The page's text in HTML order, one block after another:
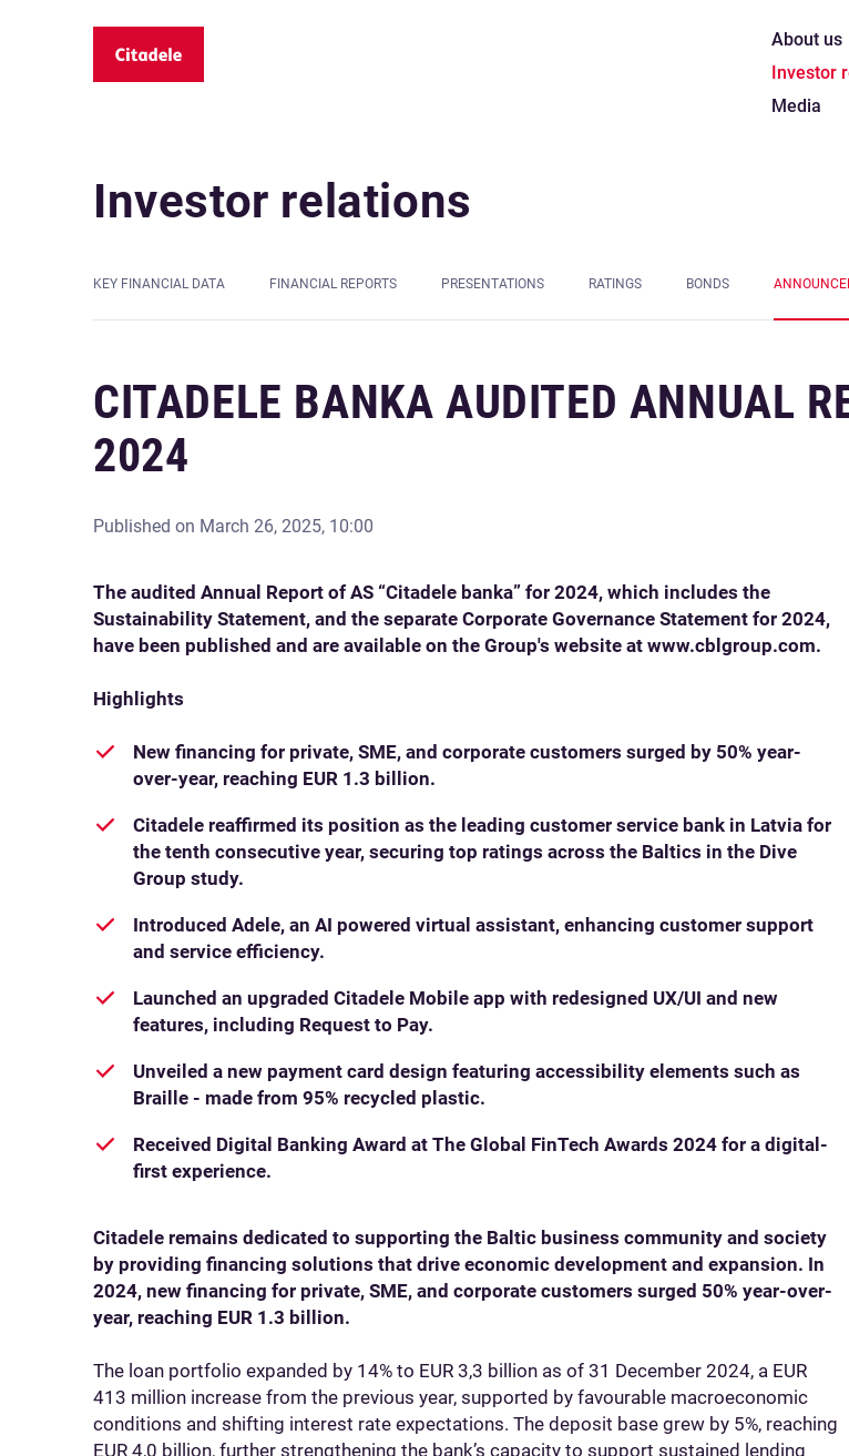
About us
Investor
Media
Investor relations
KEY FINANCIAL DATA FINANCIAL REPORTS PRESENTATIONS RATINGS BONDS
CITADELE BANKA AUDITED ANNUAL
2024
Published on March 26, 2025, 10:00
The audited Annual Report of AS “Citadele banka” for 2024, which includes the
Sustainability Statement, and the separate Corporate Governance Statement for 2024,
have been published and are available on the Group's website at www.cblgroup.com.
Highlights
New financing for private, SME, and corporate customers surged by 50% year-
over-year, reaching EUR 1.3 billion.
Citadele reaffirmed its position as the leading customer service bank in Latvia for
the tenth consecutive year, securing top ratings across the Baltics in the Dive
Group study.
Introduced Adele, an AI powered virtual assistant, enhancing customer support
and service efficiency.
Launched an upgraded Citadele Mobile app with redesigned UX/UI and new
features, including Request to Pay.
Unveiled a new payment card design featuring accessibility elements such as
Braille - made from 95% recycled plastic.
Received Digital Banking Award at The Global FinTech Awards 2024 for a digital-
first experience.
Citadele remains dedicated to supporting the Baltic business community and society
by providing financing solutions that drive economic development and expansion. In
2024, new financing for private, SME, and corporate customers surged 50% year-over-
year, reaching EUR 1.3 billion.
The loan portfolio expanded by 14% to EUR 3,3 billion as of 31 December 2024, a EUR
413 million increase from the previous year, supported by favourable macroeconomic
conditions and shifting interest rate expectations. The deposit base grew by 5%, reaching
EUR 4,0 billion, further strengthening the bank’s capacity to support sustained lending